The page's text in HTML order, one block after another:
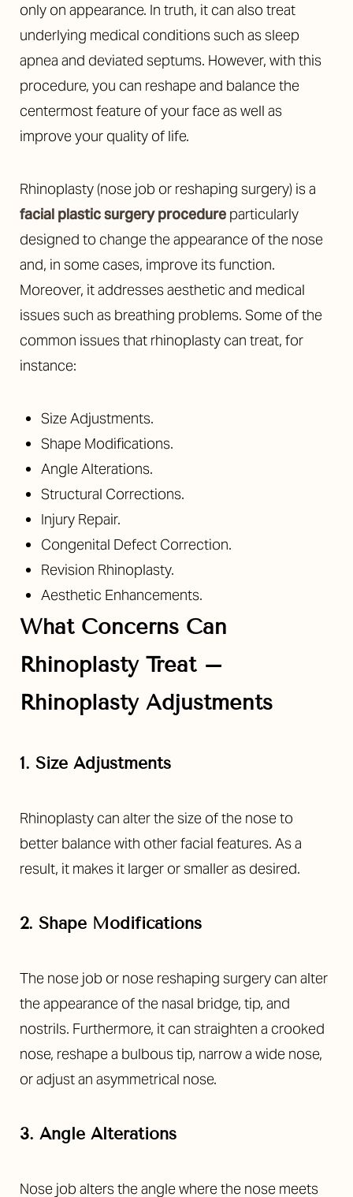
only on appearance. In truth, it can also treat
underlying medical conditions such as sleep
apnea and deviated septums. However, with this
procedure, you can reshape and balance the
centermost feature of your face as well as
improve your quality of life.
Rhinoplasty (nose job or reshaping surgery) is a
facial plastic surgery procedure particularly
designed to change the appearance of the nose
and, in some cases, improve its function.
Moreover, it addresses aesthetic and medical
issues such as breathing problems. Some of the
common issues that rhinoplasty can treat, for
instance:
Size Adjustments.
Shape Modifications.
Angle Alterations.
Structural Corrections.
Injury Repair.
Congenital Defect Correction.
Revision Rhinoplasty.
Aesthetic Enhancements.
What Concerns Can
Rhinoplasty Treat –
Rhinoplasty Adjustments
1. Size Adjustments
Rhinoplasty can alter the size of the nose to
better balance with other facial features. As a
result, it makes it larger or smaller as desired.
2. Shape Modifications
The nose job or nose reshaping surgery can alter
the appearance of the nasal bridge, tip, and
nostrils. Furthermore, it can straighten a crooked
nose, reshape a bulbous tip, narrow a wide nose,
or adjust an asymmetrical nose.
3. Angle Alterations
Nose job alters the angle where the nose meets